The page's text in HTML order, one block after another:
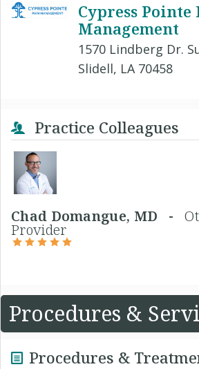
Cypress Pointe
Management
1570 Lindberg Dr.
Slidell, LA 70458
Practice Colleagues
Chad Domangue, MD -
Provider
Procedures &
Procedures &